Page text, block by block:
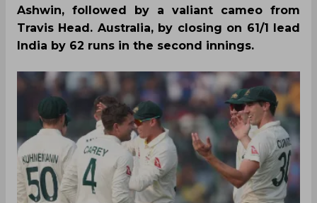
Ashwin, followed by a valiant cameo from
Travis Head. Australia, by closing on 61/1 lead
India by 62 runs in the second innings.